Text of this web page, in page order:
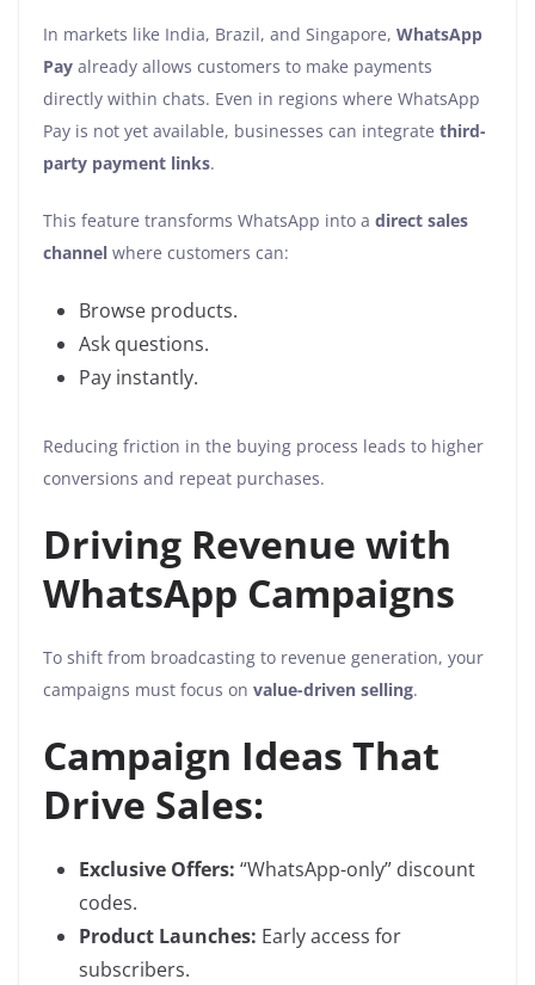
In markets like India, Brazil, and Singapore, WhatsApp
Pay already allows customers to make payments
directly within chats. Even in regions where WhatsApp
Pay is not yet available, businesses can integrate third-
party payment links.
This feature transforms WhatsApp into a direct sales
channel where customers can:
Browse products.
Ask questions.
Pay instantly.
Reducing friction in the buying process leads to higher
conversions and repeat purchases.
Driving Revenue with
WhatsApp Campaigns
To shift from broadcasting to revenue generation, your
campaigns must focus on value-driven selling.
Campaign Ideas That
Drive Sales:
Exclusive Offers: “WhatsApp-only” discount
codes.
Product Launches: Early access for
subscribers.